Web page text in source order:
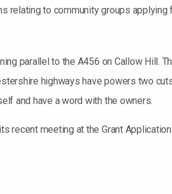
relating to community groups applying
parallel to the A456 on Callow Hill.
highways have powers two
and have a word with the owners.
recent meeting at the Grant